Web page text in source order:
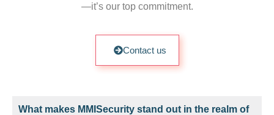
What makes MMISecurity stand out in the realm of
—it’s our top commitment.
Contact us